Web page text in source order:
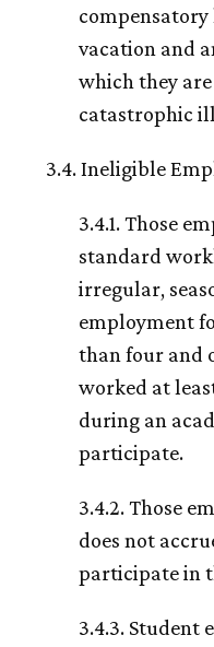
compensatory
vacation and
which they
catastrophic
3.4. Ineligible
3.4.1. Those
standard
irregular,
employment
than four and
worked at
during an
participate.
3.4.2. Those
does not
participate in
3.4.3. Student